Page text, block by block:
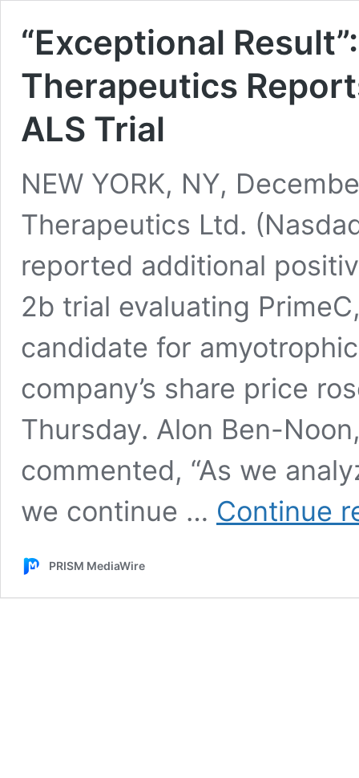
“Exceptional
Therapeutics
ALS Trial
NEW YORK, NY,
Therapeutics Ltd.
reported additional
2b trial evaluating
candidate for
company’s share price
Thursday. Alon Ben-
commented, “As we
we continue … Continue
PRISM MediaWire